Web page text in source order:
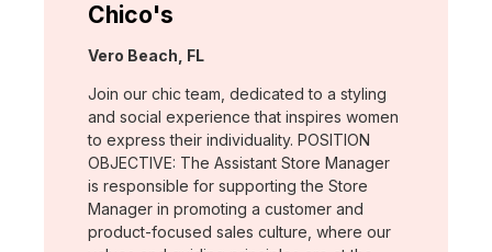
Chico's
Location:
Vero Beach, FL
Join our chic team, dedicated to a styling
and social experience that inspires women
to express their individuality. POSITION
OBJECTIVE: The Assistant Store Manager
is responsible for supporting the Store
Manager in promoting a customer and
product-focused sales culture, where our